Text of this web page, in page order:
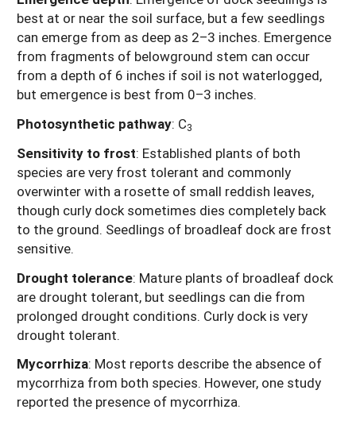
best at or near the soil surface, but a few seedlings
can emerge from as deep as 2–3 inches. Emergence
from fragments of belowground stem can occur
from a depth of 6 inches if soil is not waterlogged,
but emergence is best from 0–3 inches.
Photosynthetic pathway: C3
Sensitivity to frost: Established plants of both
species are very frost tolerant and commonly
overwinter with a rosette of small reddish leaves,
though curly dock sometimes dies completely back
to the ground. Seedlings of broadleaf dock are frost
sensitive.
Drought tolerance: Mature plants of broadleaf dock
are drought tolerant, but seedlings can die from
prolonged drought conditions. Curly dock is very
drought tolerant.
Mycorrhiza: Most reports describe the absence of
mycorrhiza from both species. However, one study
reported the presence of mycorrhiza.